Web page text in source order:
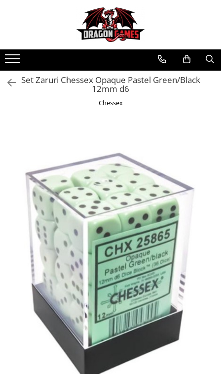
Set Zaruri Chessex Opaque Pastel Green/Black
12mm d6
Chessex